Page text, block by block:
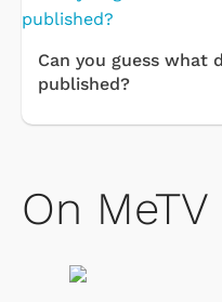
Can you guess what
published?
On MeTV